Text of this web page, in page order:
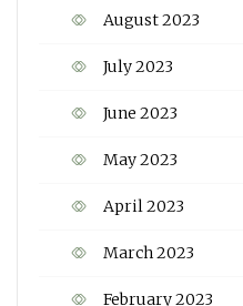
August 2023
July 2023
June 2023
May 2023
April 2023
March 2023
February 2023